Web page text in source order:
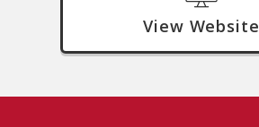
View Website